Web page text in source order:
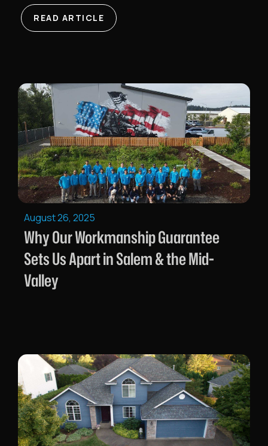
READ ARTICLE
August 26, 2025
Why Our Workmanship Guarantee
Sets Us Apart in Salem & the Mid-
Valley